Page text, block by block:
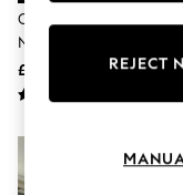
Balloon
All Clothing
Blazers
Co-ords
Dresses
Chenille Stripe Slate Blue
Natural Lily Wooden Bed
£575 - £775
REJECT